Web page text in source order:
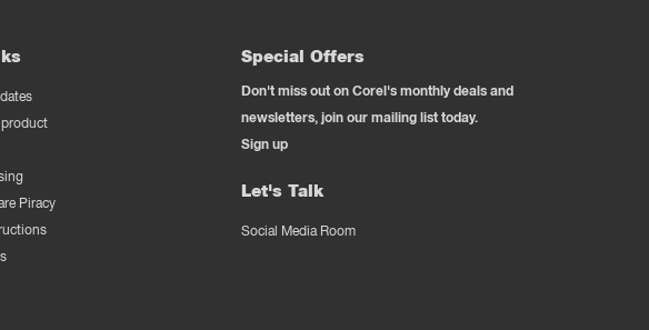
Piracy
Special Offers
Don't miss out on Corel's monthly deals and
newsletters, join our mailing list today.
Sign up
Let's Talk
Social Media Room